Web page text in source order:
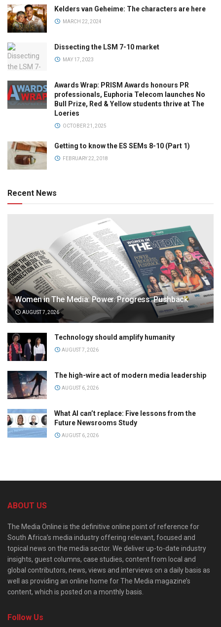
Kelders van Geheime: The characters are here
MARCH 22, 2024
Dissecting the LSM 7-10 market
MAY 17, 2023
Awards Wrap: PRISM Awards honours PR
professionals, Euphoria Telecom launches No
Bull Prize, Red & Yellow students thrive at The
Loeries
OCTOBER 21, 2025
Getting to know the ES SEMs 8-10 (Part 1)
FEBRUARY 22, 2018
Recent News
Women in The Media: Power. Progress. Pushback
AUGUST 7, 2026
Technology should amplify humanity
AUGUST 7, 2026
The high-wire act of modern media leadership
AUGUST 6, 2026
What AI can’t replace: Five lessons from the
Future Newsrooms Study
AUGUST 6, 2026
ABOUT US
The Media Online is the definitive online point of reference for
South Africa’s media industry offering relevant, focused and
topical news on the media sector. We deliver up-to-date industry
insights, guest columns, case studies, content from local and
global contributors, news, views and interviews on a daily basis as
well as providing an online home for The Media magazine’s
content, which is posted on a monthly basis.
Follow Us